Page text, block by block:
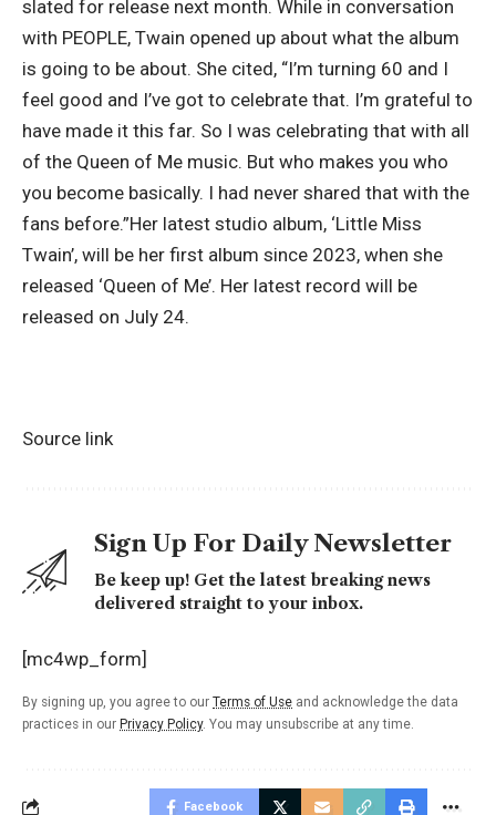
slated for release next month. While in conversation
with PEOPLE, Twain opened up about what the album
is going to be about. She cited, “I’m turning 60 and I
feel good and I’ve got to celebrate that. I’m grateful to
have made it this far. So I was celebrating that with all
of the Queen of Me music. But who makes you who
you become basically. I had never shared that with the
fans before.”Her latest studio album, ‘Little Miss
Twain’, will be her first album since 2023, when she
released ‘Queen of Me’. Her latest record will be
released on July 24.
Source link
Sign Up For Daily Newsletter
Be keep up! Get the latest breaking news
delivered straight to your inbox.
[mc4wp_form]
By signing up, you agree to our Terms of Use and acknowledge the data
practices in our Privacy Policy. You may unsubscribe at any time.
Facebook